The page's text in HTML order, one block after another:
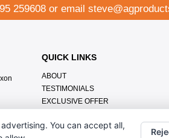
259608 or email
QUICK LINKS
ABOUT
TESTIMONIALS
EXCLUSIVE OFFER
BRANDING METHOD
You can accept all,